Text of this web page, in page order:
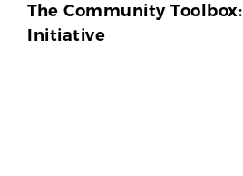
The Community
Initiative